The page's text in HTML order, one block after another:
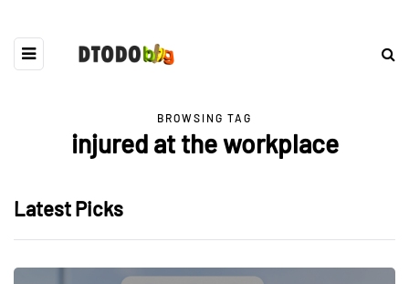
BROWSING TAG
injured at the workplace
Latest Picks